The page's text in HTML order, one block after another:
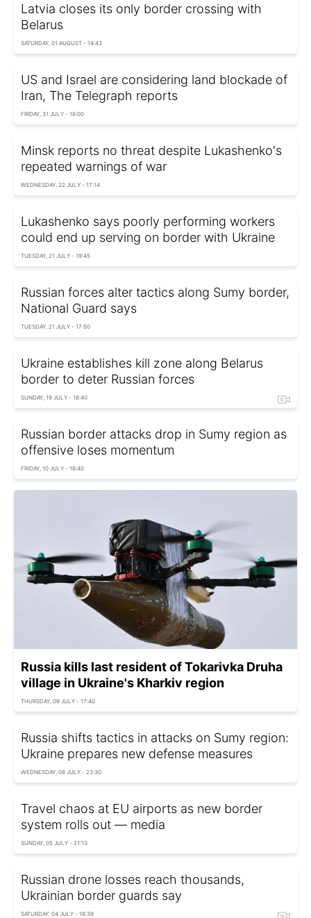
Latvia closes its only border crossing with
Belarus
SATURDAY, 01 AUGUST - 14:43
US and Israel are considering land blockade of
Iran, The Telegraph reports
FRIDAY, 31 JULY - 18:00
Minsk reports no threat despite Lukashenko's
repeated warnings of war
WEDNESDAY, 22 JULY - 17:14
Lukashenko says poorly performing workers
could end up serving on border with Ukraine
TUESDAY, 21 JULY - 19:45
Russian forces alter tactics along Sumy border,
National Guard says
TUESDAY, 21 JULY - 17:50
Ukraine establishes kill zone along Belarus
border to deter Russian forces
SUNDAY, 19 JULY - 18:40
Russian border attacks drop in Sumy region as
offensive loses momentum
FRIDAY, 10 JULY - 16:40
Russia kills last resident of Tokarivka Druha
village in Ukraine's Kharkiv region
THURSDAY, 09 JULY - 17:40
Russia shifts tactics in attacks on Sumy region:
Ukraine prepares new defense measures
WEDNESDAY, 08 JULY - 23:30
Travel chaos at EU airports as new border
system rolls out — media
SUNDAY, 05 JULY - 21:13
Russian drone losses reach thousands,
Ukrainian border guards say
SATURDAY, 04 JULY - 18:39